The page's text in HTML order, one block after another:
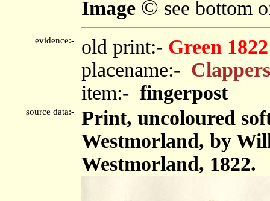
Image © see bottom
evidence:- old print:- Green 1822
placename:-
item:- fingerpost
source data:-
Print, uncoloured
Westmorland, by
Westmorland, 1822.